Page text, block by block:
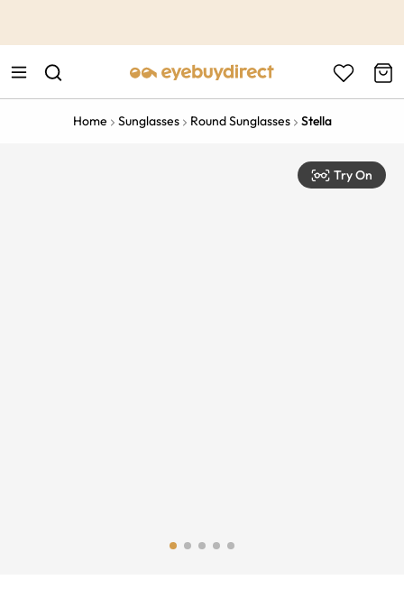
Home Sunglasses Round Sunglasses Stella
Try On